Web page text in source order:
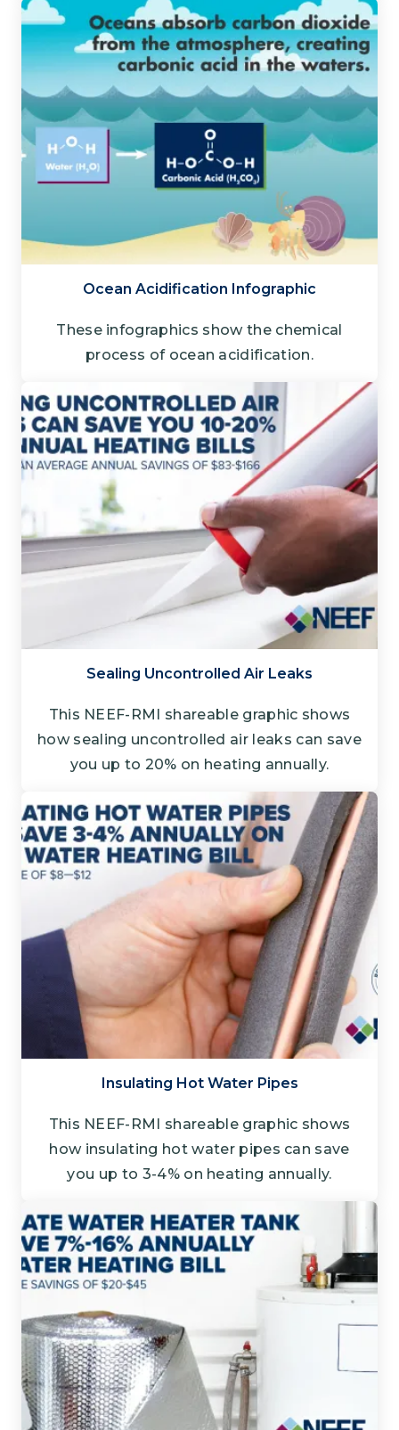
Ocean Acidification Infographic
These infographics show the chemical
process of ocean acidification.
Sealing Uncontrolled Air Leaks
This NEEF-RMI shareable graphic shows
how sealing uncontrolled air leaks can save
you up to 20% on heating annually.
Insulating Hot Water Pipes
This NEEF-RMI shareable graphic shows
how insulating hot water pipes can save
you up to 3-4% on heating annually.